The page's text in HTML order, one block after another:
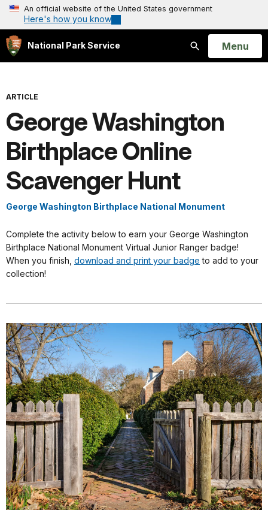
An official website of the United States government
Here's how you know
National Park Service
Search
Open
Menu
ARTICLE
George Washington
Birthplace Online
Scavenger Hunt
George Washington Birthplace National Monument
Complete the activity below to earn your George Washington
Birthplace National Monument Virtual Junior Ranger badge!
When you finish, download and print your badge to add to your
collection!